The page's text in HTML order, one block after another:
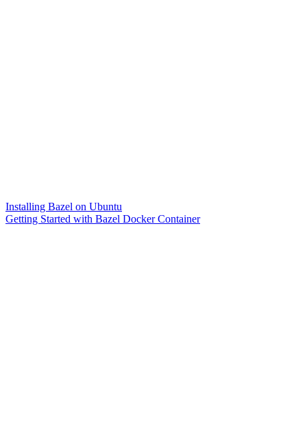
Installing Bazel on Ubuntu
Getting Started with Bazel Docker Container